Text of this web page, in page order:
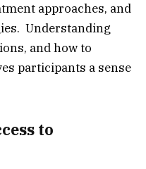
approaches, and
Understanding
and how to
participants a sense
to